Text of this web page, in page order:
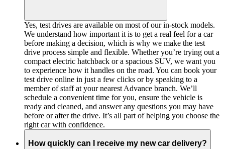
Yes, test drives are available on most of our in-stock models.
We understand how important it is to get a real feel for a car
before making a decision, which is why we make the test
drive process simple and flexible. Whether you’re trying out a
compact electric hatchback or a spacious SUV, we want you
to experience how it handles on the road. You can book your
test drive online in just a few clicks or by speaking to a
member of staff at your nearest Advance branch. We’ll
schedule a convenient time for you, ensure the vehicle is
ready and cleaned, and answer any questions you may have
before or after the drive. It’s all part of helping you choose the
right car with confidence.
How quickly can I receive my new car delivery?